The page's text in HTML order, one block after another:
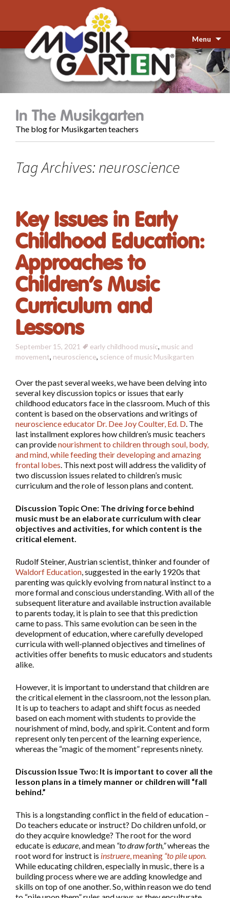
Menu
In The Musikgarten
The blog for Musikgarten teachers
Tag Archives: neuroscience
Key Issues in Early
Childhood Education:
Approaches to
Children’s Music
Curriculum and
Lessons
September 15, 2021 early childhood music, music and
movement, neuroscience, science of music Musikgarten
Over the past several weeks, we have been delving into
several key discussion topics or issues that early
childhood educators face in the classroom. Much of this
content is based on the observations and writings of
neuroscience educator Dr. Dee Joy Coulter, Ed. D. The
last installment explores how children’s music teachers
can providenourishment to children through soul, body,
and mind, while feeding their developing and amazing
frontal lobes. This next post will address the validity of
two discussion issues related to children’s music
curriculum and the role of lesson plans and content.
Discussion Topic One: The driving force behind
music must be an elaborate curriculum with clear
objectives and activities, for which content is the
critical element.
Rudolf Steiner, Austrian scientist, thinker and founder of
Waldorf Education, suggested in the early 1920s that
parenting was quickly evolving from natural instinct to a
more formal and conscious understanding. With all of the
subsequent literature and available instruction available
to parents today, it is plain to see that this prediction
came to pass. This same evolution can be seen in the
development of education, where carefully developed
curricula with well-planned objectives and timelines of
activities offer benefits to music educators and students
alike.
However, it is important to understand that children are
the critical element in the classroom, not the lesson plan.
It is up to teachers to adapt and shift focus as needed
based on each moment with students to provide the
nourishment of mind, body, and spirit. Content and form
represent only ten percent of the learning experience,
whereas the “magic of the moment” represents ninety.
Discussion Issue Two: It is important to cover all the
lesson plans in a timely manner or children will “fall
behind.”
This is a longstanding conflict in the field of education –
Do teachers educate or instruct? Do children unfold, or
do they acquire knowledge? The root for the word
educate is educare, and mean “to draw forth,”whereas the
root word for instruct is instruere, meaning “to pile upon.
While educating children, especially in music, there is a
building process where we are adding knowledge and
skills on top of one another. So, within reason we do tend